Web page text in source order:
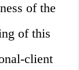
of the
of this
client